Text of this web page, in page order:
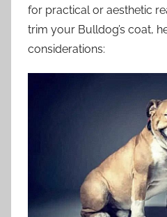
for practical or aesthetic
trim your Bulldog’s coat,
considerations: